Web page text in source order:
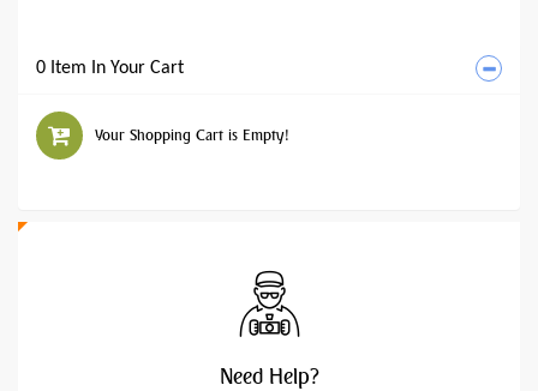
0 Item In Your Cart
Your Shopping Cart is Empty!
Need Help?